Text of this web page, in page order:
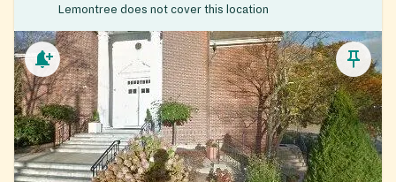
Lemontree does not cover this location